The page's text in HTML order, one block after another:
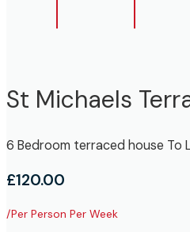
St Michaels
6 Bedroom terraced house To
£120.00
/Per Person Per Week